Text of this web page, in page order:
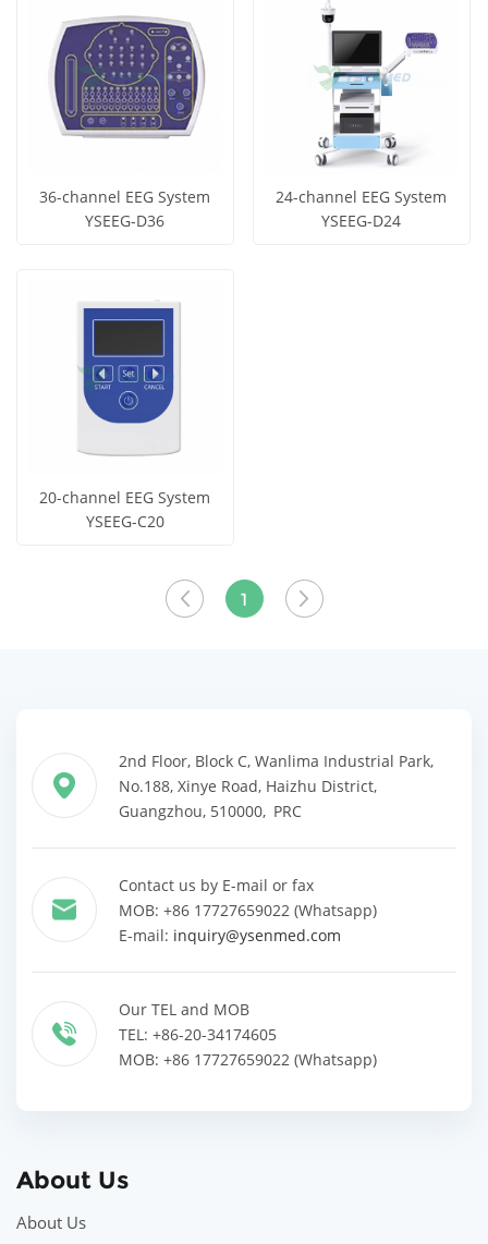
36-channel EEG System
YSEEG-D36
24-channel EEG System
YSEEG-D24
20-channel EEG System
YSEEG-C20
1
2nd Floor, Block C, Wanlima Industrial Park,
No.188, Xinye Road, Haizhu District,
Guangzhou, 510000, PRC
Contact us by E-mail or fax
MOB: +86 17727659022 (Whatsapp)
E-mail: inquiry@ysenmed.com
Our TEL and MOB
TEL: +86-20-34174605
MOB: +86 17727659022 (Whatsapp)
About Us
About Us